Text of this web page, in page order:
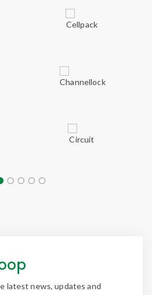
latest news, updates and